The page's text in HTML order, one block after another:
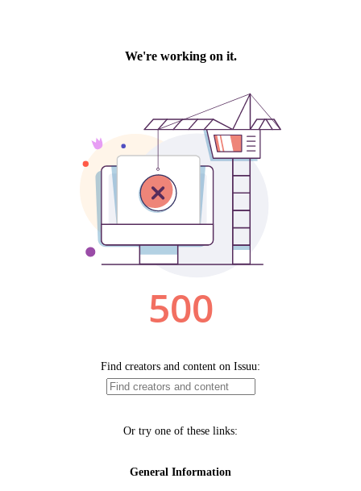
We're working on it.
500
Find creators and content on Issuu:
Or try one of these links:
General Information